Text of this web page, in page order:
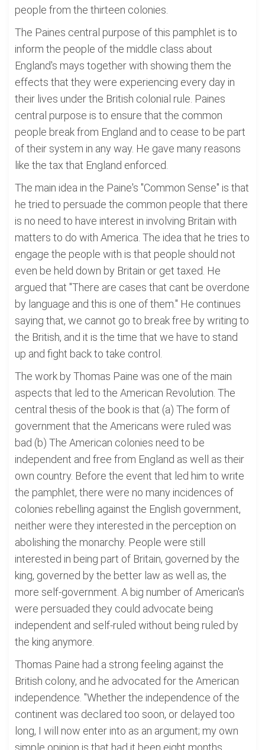
people from the thirteen colonies.
The Paines central purpose of this pamphlet is to
inform the people of the middle class about
England's mays together with showing them the
effects that they were experiencing every day in
their lives under the British colonial rule. Paines
central purpose is to ensure that the common
people break from England and to cease to be part
of their system in any way. He gave many reasons
like the tax that England enforced.
The main idea in the Paine's "Common Sense" is that
he tried to persuade the common people that there
is no need to have interest in involving Britain with
matters to do with America. The idea that he tries to
engage the people with is that people should not
even be held down by Britain or get taxed. He
argued that "There are cases that cant be overdone
by language and this is one of them." He continues
saying that, we cannot go to break free by writing to
the British, and it is the time that we have to stand
up and fight back to take control.
The work by Thomas Paine was one of the main
aspects that led to the American Revolution. The
central thesis of the book is that (a) The form of
government that the Americans were ruled was
bad (b) The American colonies need to be
independent and free from England as well as their
own country. Before the event that led him to write
the pamphlet, there were no many incidences of
colonies rebelling against the English government,
neither were they interested in the perception on
abolishing the monarchy. People were still
interested in being part of Britain, governed by the
king, governed by the better law as well as, the
more self-government. A big number of American's
were persuaded they could advocate being
independent and self-ruled without being ruled by
the king anymore.
Thomas Paine had a strong feeling against the
British colony, and he advocated for the American
independence. "Whether the independence of the
continent was declared too soon, or delayed too
long, I will now enter into as an argument; my own
simple opinion is that had it been eight months